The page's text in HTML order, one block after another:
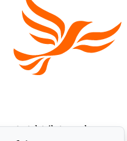
details to send you